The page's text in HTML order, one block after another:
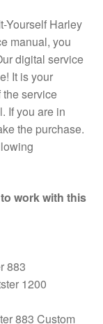
Yourself Harley
manual, you
digital service
It is your
service
If you are in
the purchase.
work with this
883
1200
883 Custom